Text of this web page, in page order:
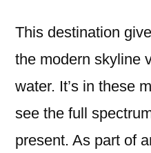
This destination
the modern skyline
water. It’s in these
see the full
present. As part of